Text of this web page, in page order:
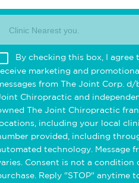
Clinic Nearest you.
By checking this box, I agree
marketing and
from The Joint Corp. d/
Chiropractic and
The Joint Chiropractic
including your local
provided, including
technology. Message
Consent is not a condition
Reply "STOP" anytime